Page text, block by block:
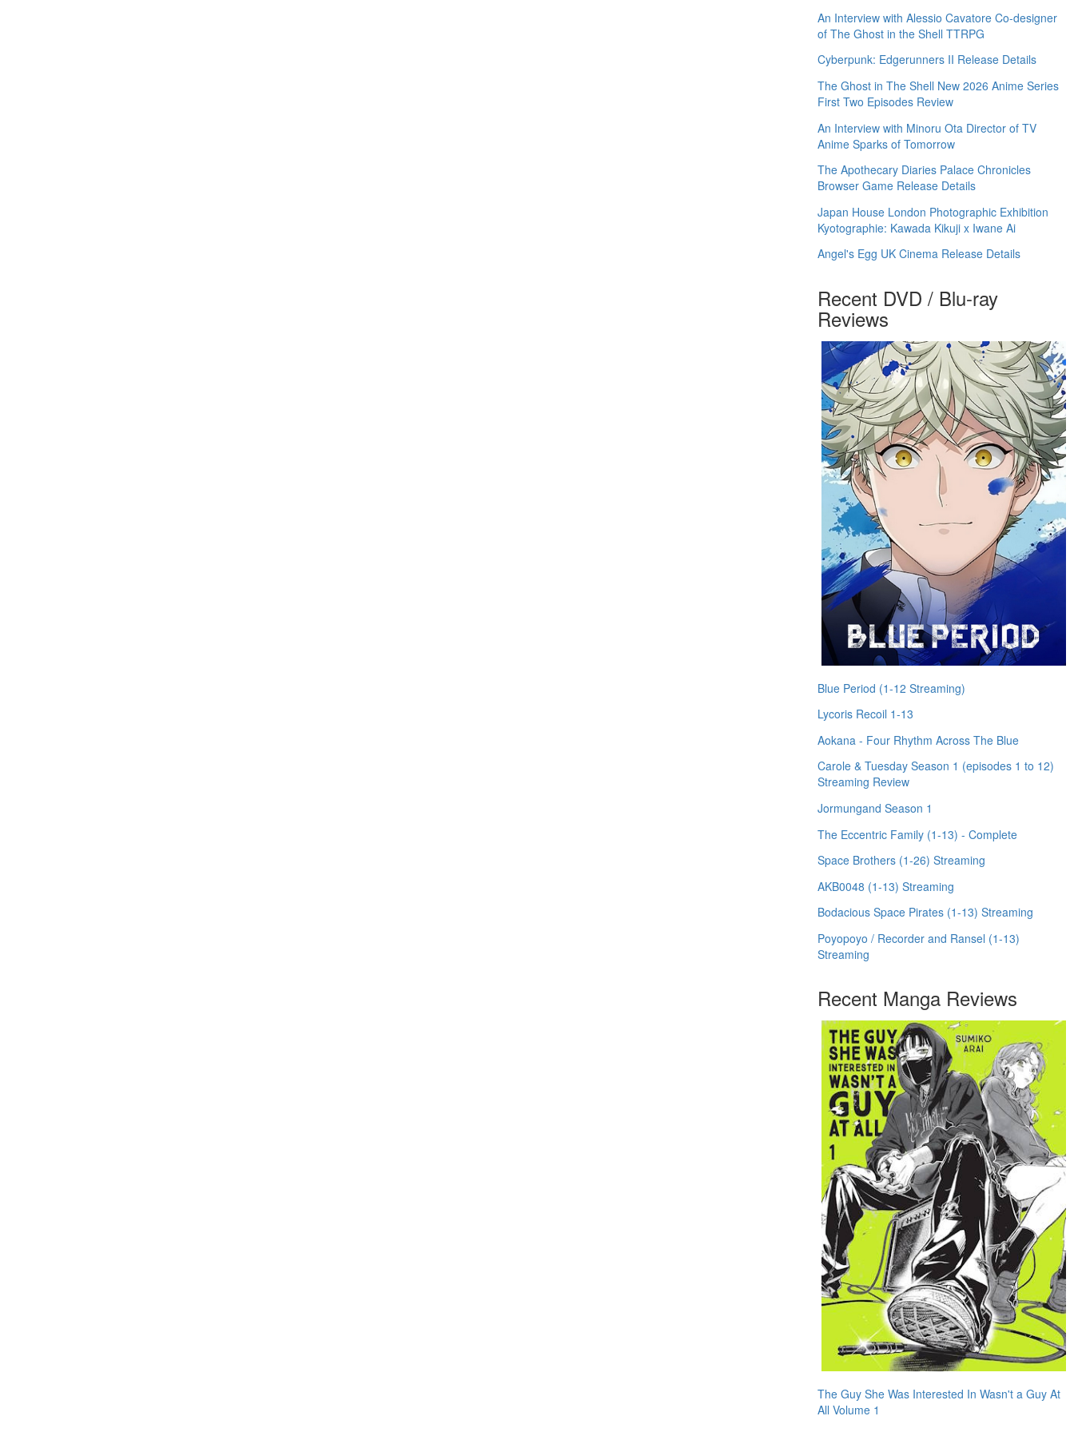
An Interview with Alessio Cavatore Co-designer
of The Ghost in the Shell TTRPG
Cyberpunk: Edgerunners II Release Details
The Ghost in The Shell New 2026 Anime Series
First Two Episodes Review
An Interview with Minoru Ota Director of TV
Anime Sparks of Tomorrow
The Apothecary Diaries Palace Chronicles
Browser Game Release Details
Japan House London Photographic Exhibition
Kyotographie: Kawada Kikuji x Iwane Ai
Angel's Egg UK Cinema Release Details
Recent DVD / Blu-ray
Reviews
Blue Period (1-12 Streaming)
Lycoris Recoil 1-13
Aokana - Four Rhythm Across The Blue
Carole & Tuesday Season 1 (episodes 1 to 12)
Streaming Review
Jormungand Season 1
The Eccentric Family (1-13) - Complete
Space Brothers (1-26) Streaming
AKB0048 (1-13) Streaming
Bodacious Space Pirates (1-13) Streaming
Poyopoyo / Recorder and Ransel (1-13)
Streaming
Recent Manga Reviews
The Guy She Was Interested In Wasn't a Guy At
All Volume 1